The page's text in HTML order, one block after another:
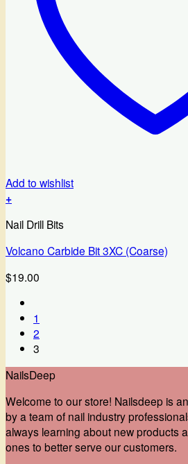
Add to wishlist
+
Nail Drill Bits
Volcano Carbide Bit 3XC (Coarse)
$19.00
1
2
3
NailsDeep
Welcome to our store! Nailsdeep is
by a team of nail industry
always learning about new products
ones to better serve our customers.